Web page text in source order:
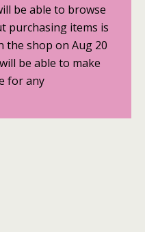
be able to browse
purchasing items is
the shop on Aug 20
be able to make
for any